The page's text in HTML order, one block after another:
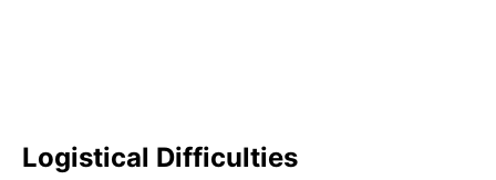
Logistical Difficulties